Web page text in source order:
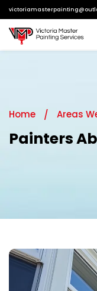
Home Areas
Painters